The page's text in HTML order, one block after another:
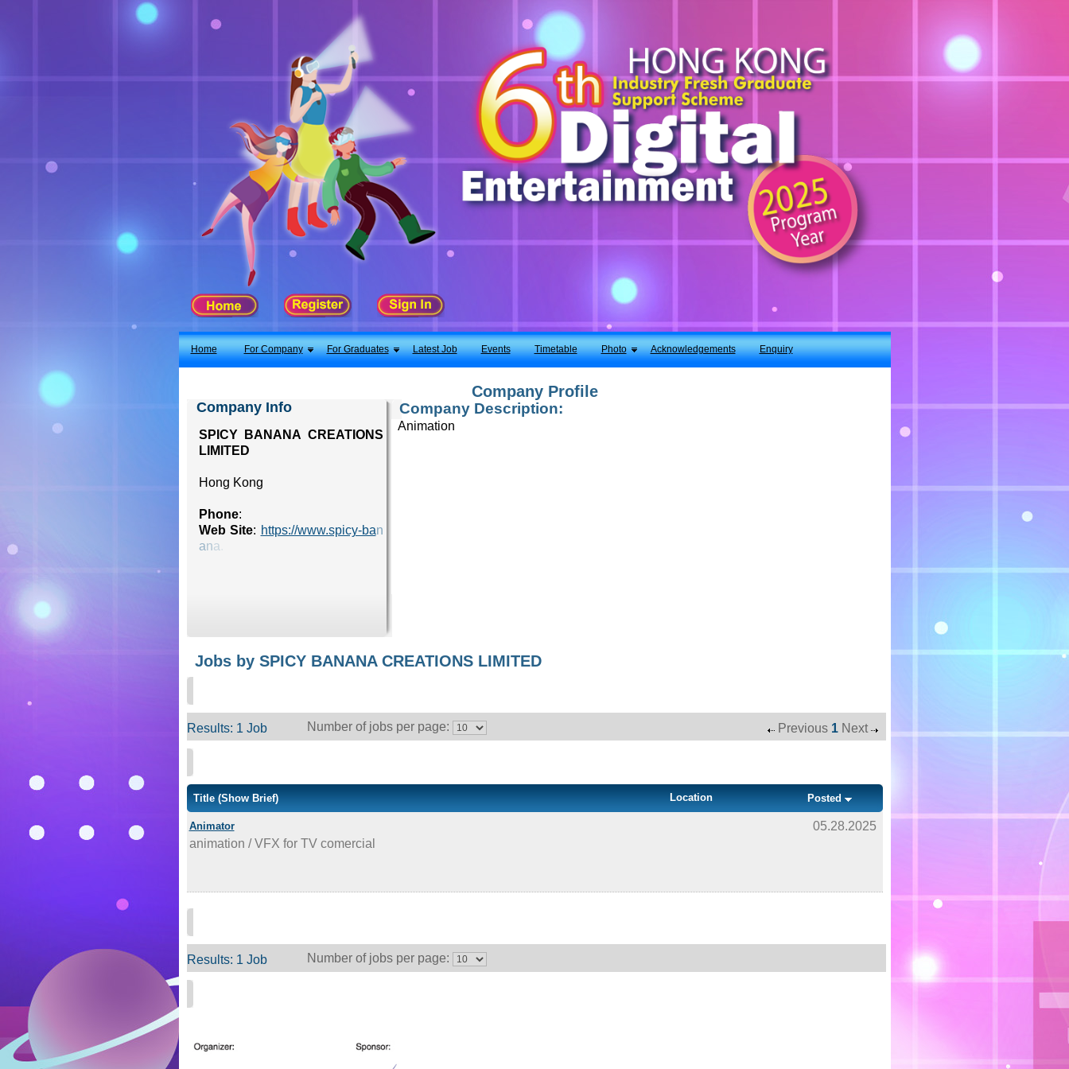
Home For Company For Graduates Latest Job Events Timetable Photo Acknowledgements Enquiry
Latest Job
Company Profile
Company Info
SPICY BANANA CREATIONS
LIMITED
Hong Kong
Phone:
Web Site: https://www.spicy-ban
ana
Company Description:
Animation
Jobs by SPICY BANANA CREATIONS LIMITED
Results: 1 Job Number of jobs per page: Previous 1 Next
Title (Show Brief) Location Posted
Animator
05.28.2025
animation / VFX for TV comercial
Results: 1 Job Number of jobs per page: